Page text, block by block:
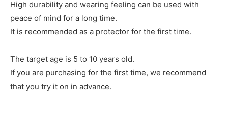
High durability and wearing feeling can be used with
peace of mind for a long time.
It is recommended as a protector for the first time.
The target age is 5 to 10 years old.
If you are purchasing for the first time, we recommend
that you try it on in advance.